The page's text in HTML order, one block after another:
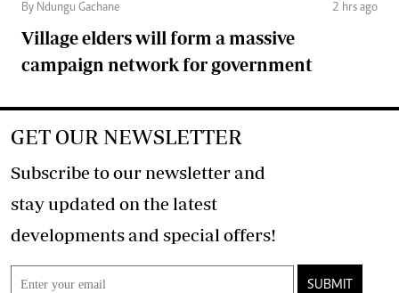
By Ndungu Gachane 2 hrs ago
Village elders will form a massive
campaign network for government
GET OUR NEWSLETTER
Subscribe to our newsletter and
stay updated on the latest
developments and special offers!
SUBMIT